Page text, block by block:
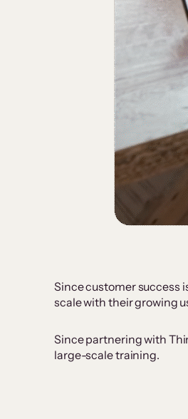
Since customer success
scale with their growing
Since partnering with
large-scale training.